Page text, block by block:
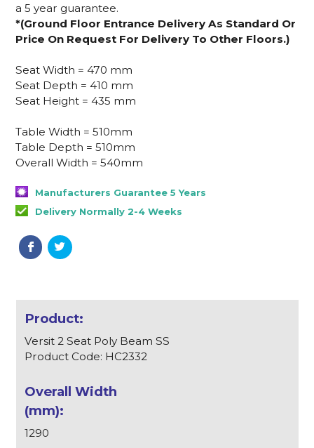
a 5 year guarantee.
*(Ground Floor Entrance Delivery As Standard Or
Price On Request For Delivery To Other Floors.)
Seat Width = 470 mm
Seat Depth = 410 mm
Seat Height = 435 mm
Table Width = 510mm
Table Depth = 510mm
Overall Width = 540mm
Manufacturers Guarantee 5 Years
Delivery Normally 2-4 Weeks
Versit 2 Seat Poly Beam SS
Product Code: HC2332
1290